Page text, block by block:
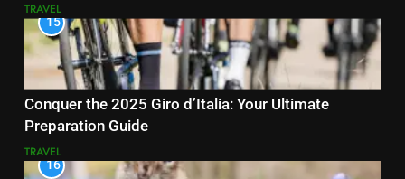
TRAVEL
15
Conquer the 2025 Giro d’Italia: Your Ultimate
Preparation Guide
TRAVEL
16